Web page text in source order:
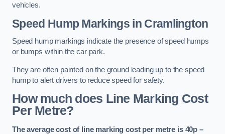
vehicles.
Speed Hump Markings in Cramlington
Speed hump markings indicate the presence of speed humps
or bumps within the car park.
They are often painted on the ground leading up to the speed
hump to alert drivers to reduce speed for safety.
How much does Line Marking Cost
Per Metre?
The average cost of line marking cost per metre is 40p –